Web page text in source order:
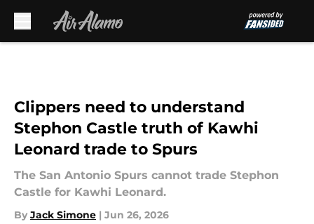
Clippers need to understand
Stephon Castle truth of Kawhi
Leonard trade to Spurs
The San Antonio Spurs cannot trade Stephon
Castle for Kawhi Leonard.
By Jack Simone | Jun 26, 2026